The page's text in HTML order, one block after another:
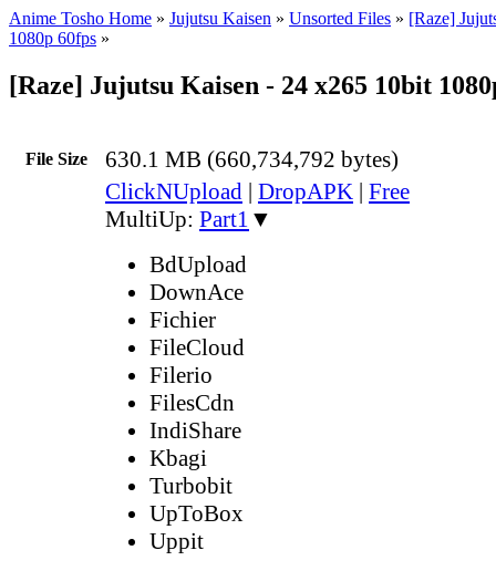
Anime Tosho Home » Jujutsu Kaisen » Unsorted Files » [Raze]
1080p 60fps »
[Raze] Jujutsu Kaisen - 24 x265 10bit
File Size 630.1 MB (660,734,792 bytes)
ClickNUpload | DropAPK | Free
MultiUp: Part1 ▼
BdUpload
DownAce
Fichier
FileCloud
Filerio
FilesCdn
IndiShare
Kbagi
Turbobit
UpToBox
Uppit